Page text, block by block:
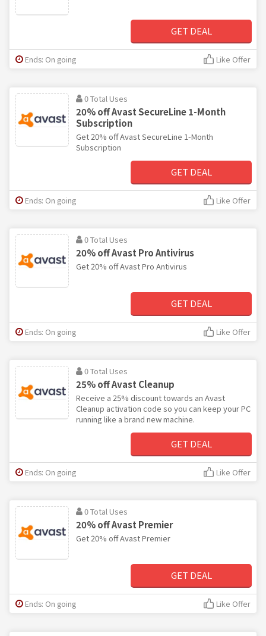
GET DEAL
Ends: On going Like Offer
0 Total Uses
20% off Avast SecureLine 1-Month
Subscription
Get 20% off Avast SecureLine 1-Month
Subscription
GET DEAL
Ends: On going Like Offer
0 Total Uses
20% off Avast Pro Antivirus
Get 20% off Avast Pro Antivirus
GET DEAL
Ends: On going Like Offer
0 Total Uses
25% off Avast Cleanup
Receive a 25% discount towards an Avast
Cleanup activation code so you can keep your PC
running like a brand new machine.
GET DEAL
Ends: On going Like Offer
0 Total Uses
20% off Avast Premier
Get 20% off Avast Premier
GET DEAL
Ends: On going Like Offer